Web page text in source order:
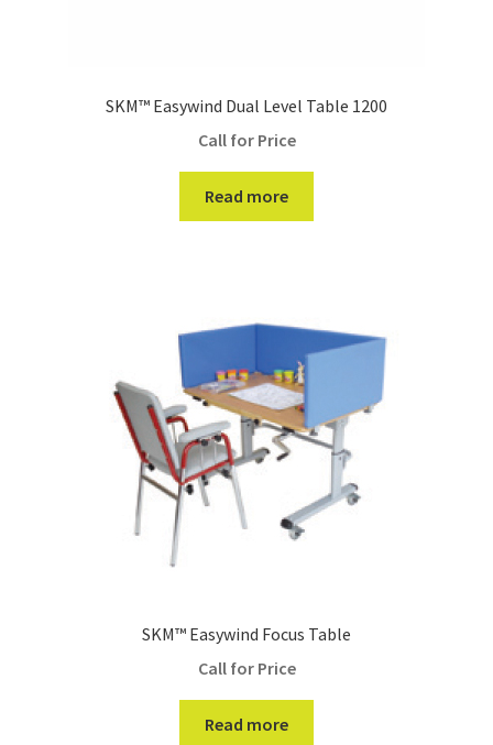
SKM™ Easywind Dual Level Table 1200
Call for Price
Read more
SKM™ Easywind Focus Table
Call for Price
Read more